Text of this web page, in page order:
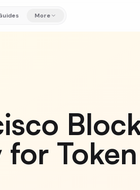
More
Token